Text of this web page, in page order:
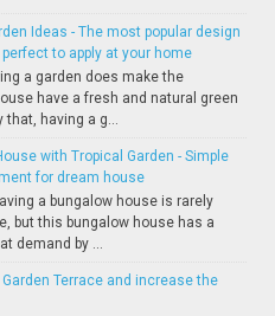
Ideas - The most popular design
to apply at your home
a garden does make the
have a fresh and natural green
that, having a g...
with Tropical Garden - Simple
for dream house
a bungalow house is rarely
but this bungalow house has a
demand by ...
Terrace and increase the